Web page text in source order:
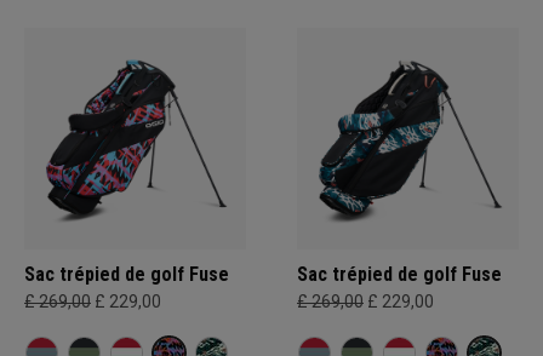
Sac trépied de golf Fuse
£ 269,00 £ 229,00
Sac trépied de golf Fuse
£ 269,00 £ 229,00